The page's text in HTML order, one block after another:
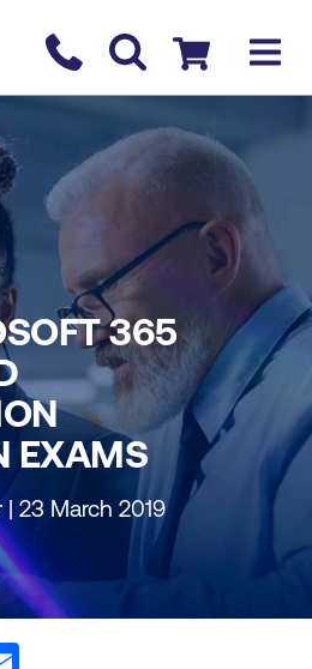
Contact us
Checkout
365
EXAMS
23 March 2019